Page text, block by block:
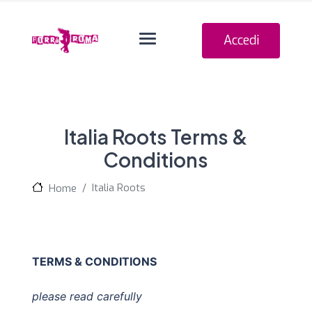
Navigation
Accedi
Italia Roots Terms &
Conditions
Home Italia Roots
TERMS & CONDITIONS
please read carefully